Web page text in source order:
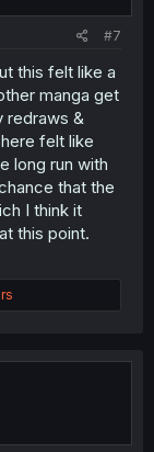
#7
this felt like a
manga get
redraws &
felt like
long run with
that the
I think it
this point.